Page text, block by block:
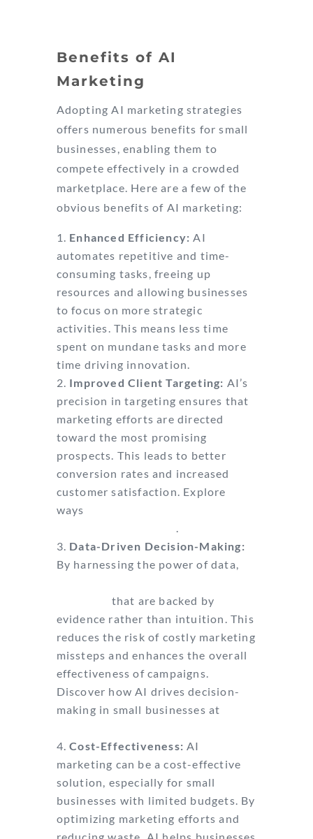
Benefits of AI
Marketing
Adopting AI marketing strategies
offers numerous benefits for small
businesses, enabling them to
compete effectively in a crowded
marketplace. Here are a few of the
obvious benefits of AI marketing:
Enhanced Efficiency: AI
automates repetitive and time-
consuming tasks, freeing up
resources and allowing businesses
to focus on more strategic
activities. This means less time
spent on mundane tasks and more
time driving innovation.
Improved Client Targeting: AI’s
precision in targeting ensures that
marketing efforts are directed
toward the most promising
prospects. This leads to better
conversion rates and increased
customer satisfaction. Explore
ways
Data-Driven Decision-Making:
By harnessing the power of data,
that are backed by
evidence rather than intuition. This
reduces the risk of costly marketing
missteps and enhances the overall
effectiveness of campaigns.
Discover how AI drives decision-
making in small businesses at
Cost-Effectiveness: AI
marketing can be a cost-effective
solution, especially for small
businesses with limited budgets. By
optimizing marketing efforts and